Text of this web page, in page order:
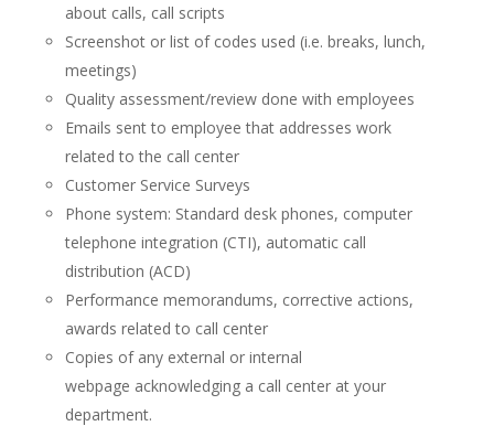
about calls, call scripts
Screenshot or list of codes used (i.e. breaks, lunch,
meetings)
Quality assessment/review done with employees
Emails sent to employee that addresses work
related to the call center
Customer Service Surveys
Phone system: Standard desk phones, computer
telephone integration (CTI), automatic call
distribution (ACD)
Performance memorandums, corrective actions,
awards related to call center
Copies of any external or internal
webpage acknowledging a call center at your
department.